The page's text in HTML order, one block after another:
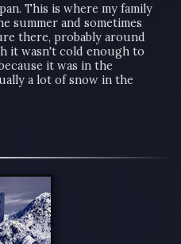
This is where my family
summer and sometimes
there, probably around
it wasn't cold enough to
it was in the
a lot of snow in the